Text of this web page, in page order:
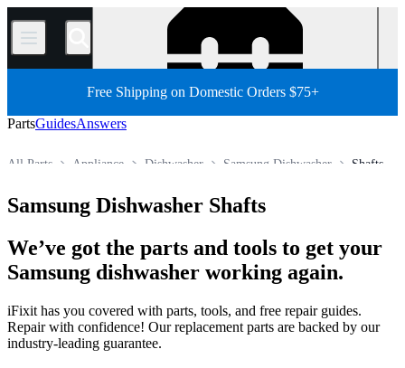
/
Free Shipping on Domestic Orders $75+
PartsGuidesAnswers
Shafts
Samsung Dishwasher
Dishwasher
Appliance
All Parts
Samsung Dishwasher Shafts
We’ve got the parts and tools to get your
Samsung dishwasher working again.
iFixit has you covered with parts, tools, and free repair guides.
Repair with confidence! Our replacement parts are backed by our
industry-leading guarantee.